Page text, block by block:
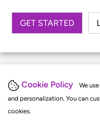
Cookie Policy
We
and personalization. You can
cookies.
GET STARTED